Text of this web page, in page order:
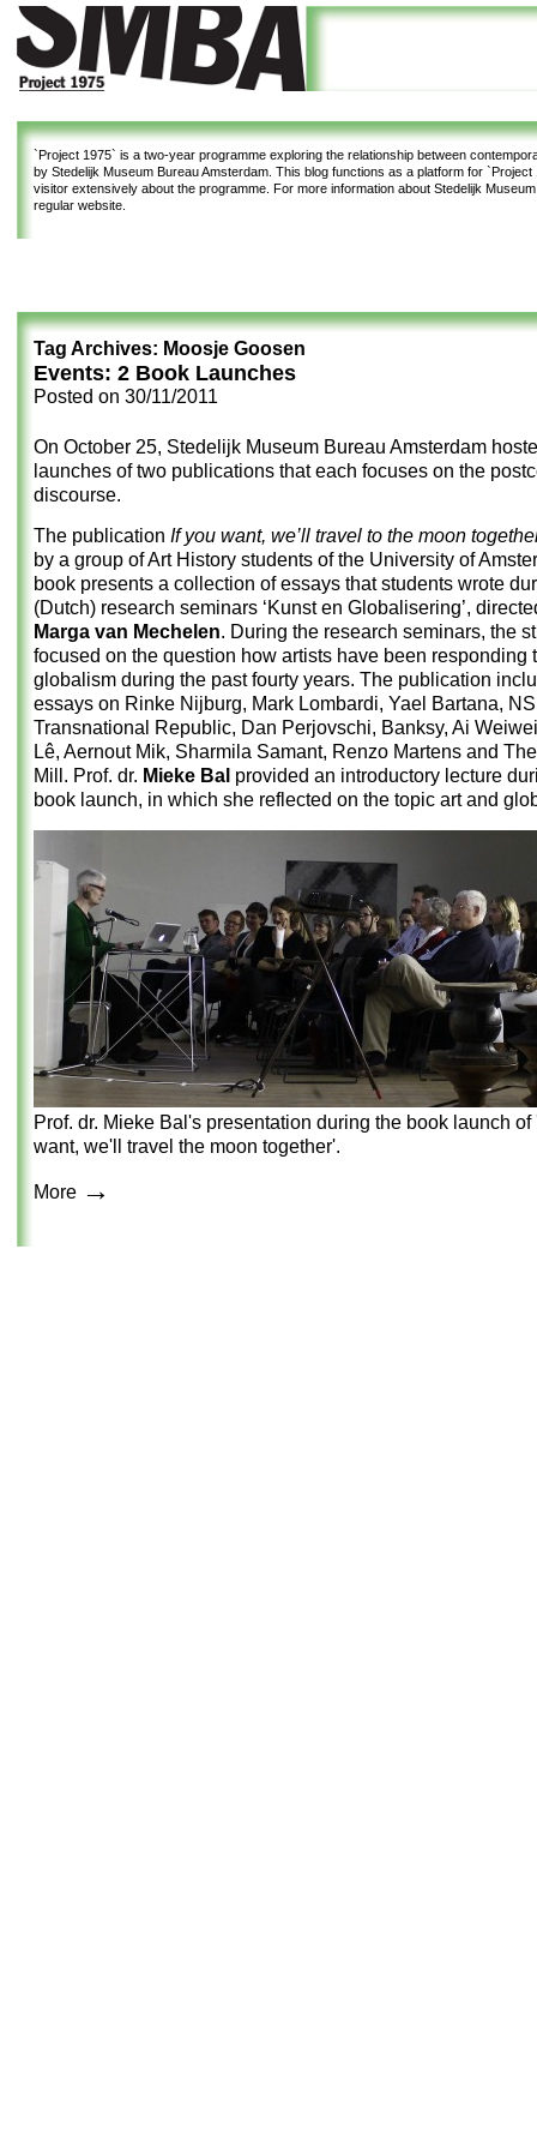
`Project 1975` is a two-year programme exploring the relationship between
by Stedelijk Museum Bureau Amsterdam. This blog functions as a platform for `Project
visitor extensively about the programme. For more information about Stedelijk
regular website.
Tag Archives: Moosje Goosen
Events: 2 Book Launches
Posted on 30/11/2011
On October 25, Stedelijk Museum Bureau Amsterdam
launches of two publications that each focuses on the
discourse.
The publication If you want, we’ll travel to the moon
by a group of Art History students of the University of
book presents a collection of essays that students wrote
(Dutch) research seminars ‘Kunst en Globalisering’,
Marga van Mechelen. During the research seminars, the
focused on the question how artists have been responding
globalism during the past fourty years. The publication
essays on Rinke Nijburg, Mark Lombardi, Yael Bartana,
Transnational Republic, Dan Perjovschi, Banksy, Ai
Lê, Aernout Mik, Sharmila Samant, Renzo Martens and
Mill. Prof. dr. Mieke Bal provided an introductory lecture
book launch, in which she reflected on the topic art and
Prof. dr. Mieke Bal's presentation during the book launch of
want, we'll travel the moon together'.
More →